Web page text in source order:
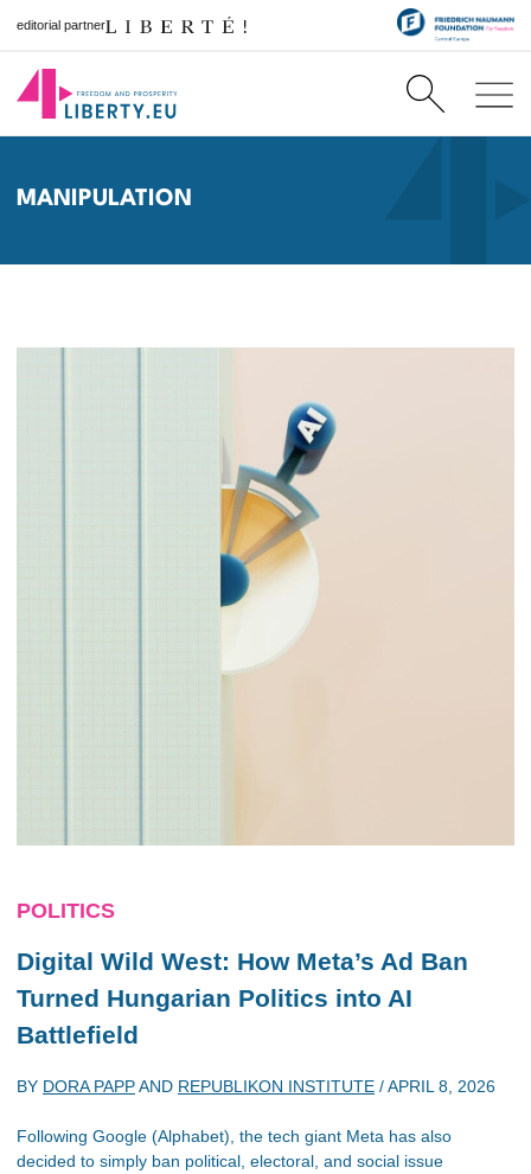
editorial partner
MANIPULATION
POLITICS
Digital Wild West: How Meta’s Ad Ban
Turned Hungarian Politics into AI
Battlefield
BY DORA PAPPAND REPUBLIKON INSTITUTE /APRIL 8, 2026
Following Google (Alphabet), the tech giant Meta has also
decided to simply ban political, electoral, and social issue